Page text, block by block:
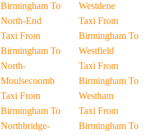
Birmingham To
North-End
Taxi From
Birmingham To
North-
Moulsecoomb
Taxi From
Birmingham To
Northbridge-
Westdene
Taxi From
Birmingham To
Westfield
Taxi From
Birmingham To
Westham
Taxi From
Birmingham To